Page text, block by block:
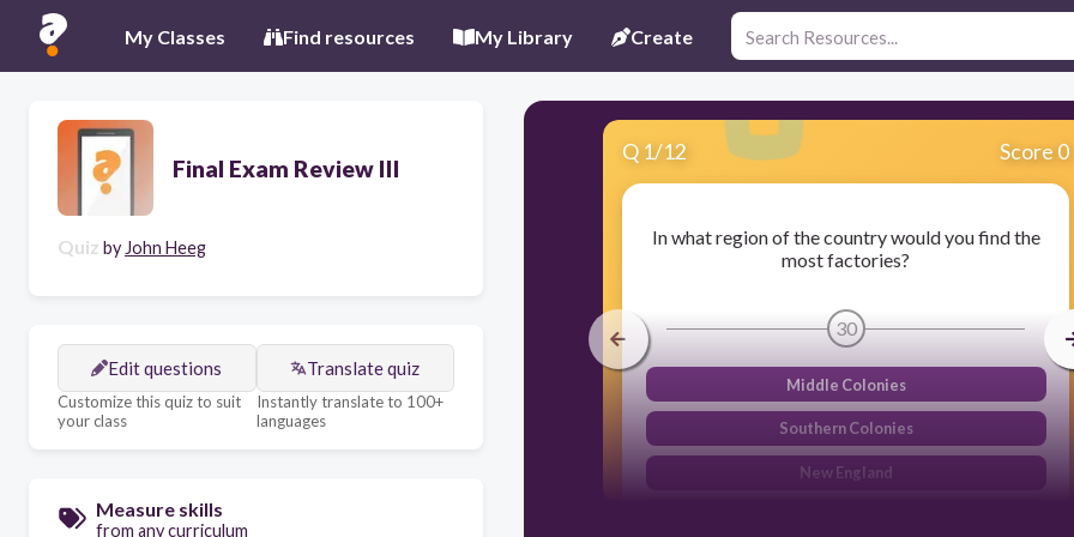
My Classes Find resources My Library Create
Final Exam Review III
Quiz by John Heeg
Edit questions
Customize this quiz to suit
your class
Translate quiz
Instantly translate to 100+
languages
Measure skills
from any curriculum
Q 1/12 Score 0
In what region of the country would you find the
most factories?
30
Middle Colonies
Southern Colonies
New England